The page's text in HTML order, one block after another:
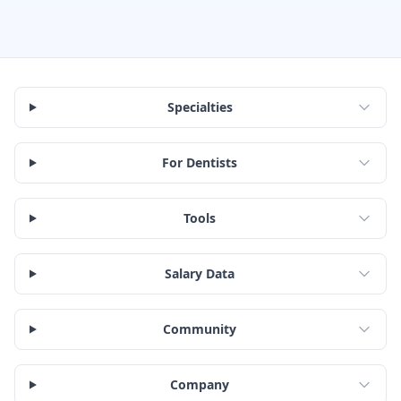
Specialties
For Dentists
Tools
Salary Data
Community
Company